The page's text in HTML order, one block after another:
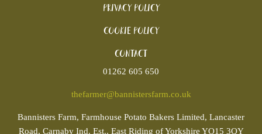
Privacy Policy
Cookie policy
Contact
01262 605 650
thefarmer@bannistersfarm.co.uk
Bannisters Farm, Farmhouse Potato Bakers Limited, Lancaster
Road, Carnaby Ind. Est., East Riding of Yorkshire YO15 3QY